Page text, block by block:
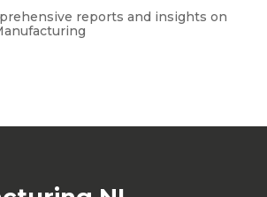
reports and insights on